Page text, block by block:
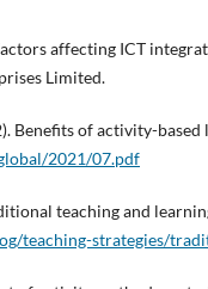
affecting ICT
Limited.
Benefits of activity-
2021/07.pdf
teaching and
teaching-strategies/